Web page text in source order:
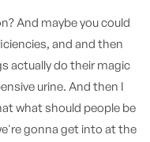
And maybe you could
and and then
actually do their magic
urine. And then I
what should people be
gonna get into at the